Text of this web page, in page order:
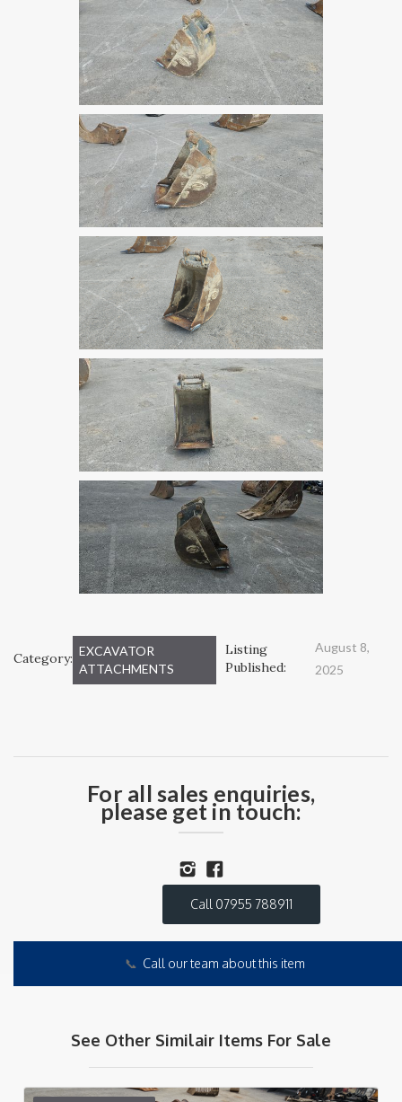
Category: EXCAVATOR
ATTACHMENTS
Listing
Published:
August 8,
2025
For all sales enquiries,
please get in touch:
Call 07955 788911
📞 Call our team about this item
See Other Similair Items For Sale